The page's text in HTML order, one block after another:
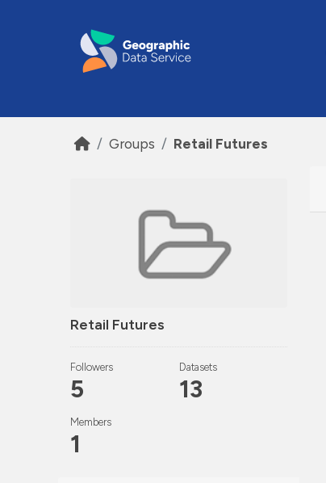
Groups Retail Futures
Retail Futures
Followers
5
Datasets
13
Members
1